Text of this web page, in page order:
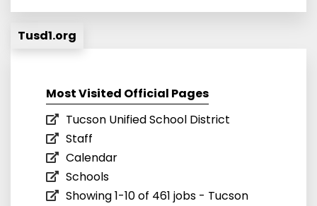
Tusd1.org
Most Visited Official Pages
Tucson Unified School District
Staff
Calendar
Schools
Showing 1-10 of 461 jobs - Tucson